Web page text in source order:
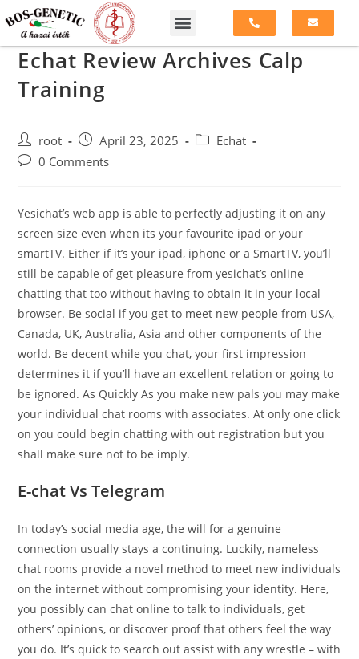
Echat Review Archives Calp
Training
root April 23, 2025
Echat
0 Comments
Yesichat’s web app is able to perfectly adjusting it on any
screen size even when its your favourite ipad or your
smartTV. Either if it’s your ipad, iphone or a SmartTV, you’ll
still be capable of get pleasure from yesichat’s online
chatting that too without having to obtain it in your local
browser. Be social if you get to meet new people from USA,
Canada, UK, Australia, Asia and other components of the
world. Be decent while you chat, your first impression
determines it if you’ll have an excellent relation or going to
be ignored. As Quickly As you make new pals you may make
your individual chat rooms with associates. At only one click
on you could begin chatting with out registration but you
shall make sure not to be imply.
E-chat Vs Telegram
In today’s social media age, the will for a genuine
connection usually stays a continuing. Luckily, nameless
chat rooms provide a novel method to meet new individuals
on the internet without compromising your identity. Here,
you possibly can chat online to talk to individuals, get
others’ opinions, or discover proof that others feel the way
you do. It’s quick to search out assist with any wrestle – with